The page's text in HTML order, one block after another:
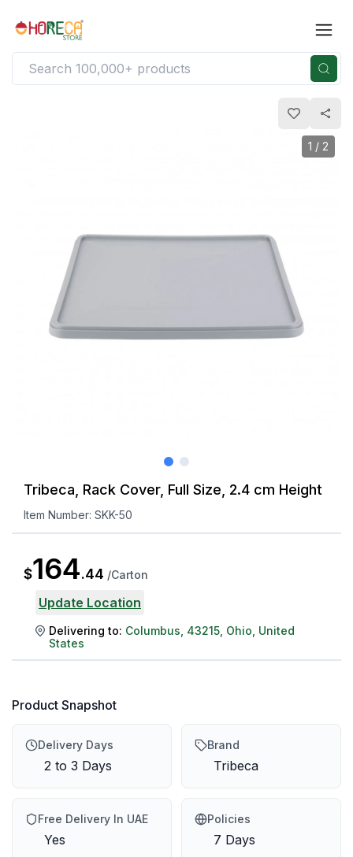
1 / 2
Tribeca, Rack Cover, Full Size, 2.4 cm Height
Item Number: SKK-50
$164.44 /Carton
Update Location
Delivering to: Columbus 43215 Ohio United
States
Product Snapshot
Delivery Days
2 to 3 Days
Brand
Tribeca
Free Delivery In UAE
Yes
Policies
7 Days